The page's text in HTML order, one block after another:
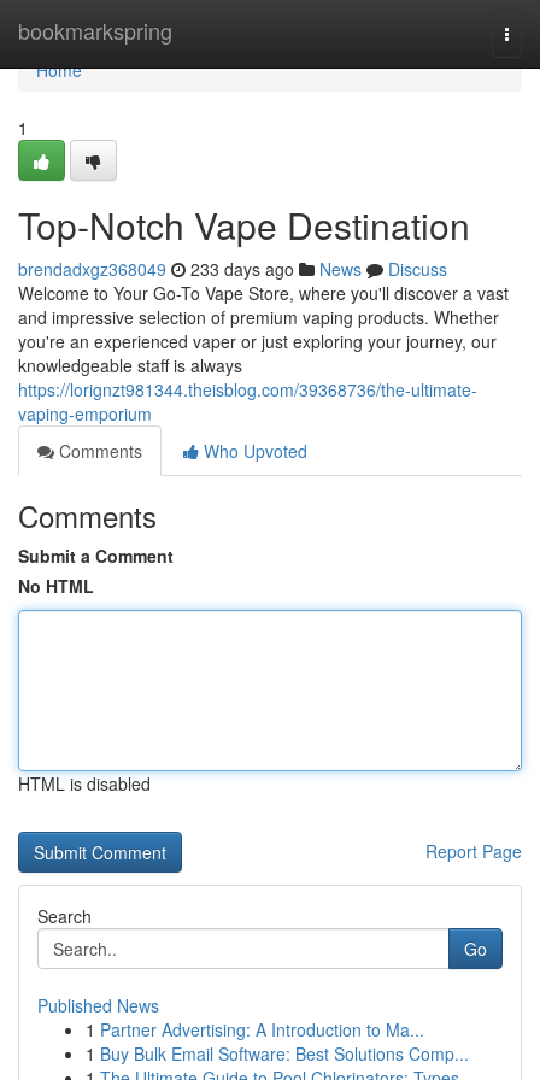
bookmarkspring
Home
Home
1
Top-Notch Vape Destination
brendadxgz368049 233 days ago News
Discuss
Welcome to Your Go-To Vape Store, where you'll discover a vast
and impressive selection of premium vaping products. Whether
you're an experienced vaper or just exploring your journey, our
knowledgeable staff is always
https://lorignzt981344.theisblog.com/39368736/the-ultimate-
vaping-emporium
Comments
Who Upvoted
Comments
Submit a Comment
No HTML
HTML is disabled
Report Page
Search
Go
Published News
1 Partner Advertising: A Introduction to Ma...
1 Buy Bulk Email Software: Best Solutions Comp...